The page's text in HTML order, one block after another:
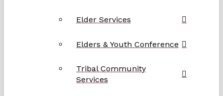
Elder Services
Elders & Youth Conference
Tribal Community
Services